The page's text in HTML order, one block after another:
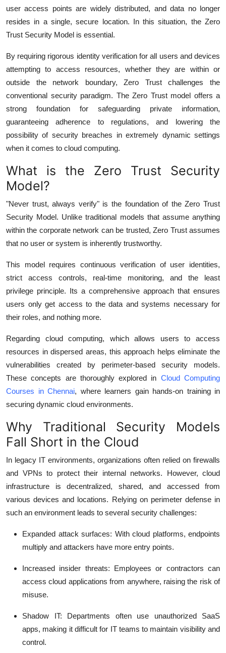
Tech
Real Estate
General
Top 10
How To
Support Number
user access points are widely distributed, and data no longer
resides in a single, secure location. In this situation, the Zero
Trust Security Model is essential.
By requiring rigorous identity verification for all users and devices
attempting to access resources, whether they are within or
outside the network boundary, Zero Trust challenges the
conventional security paradigm. The Zero Trust model offers a
strong foundation for safeguarding private information,
guaranteeing adherence to regulations, and lowering the
possibility of security breaches in extremely dynamic settings
when it comes to cloud computing.
What is the Zero Trust Security
Model?
"Never trust, always verify" is the foundation of the Zero Trust
Security Model. Unlike traditional models that assume anything
within the corporate network can be trusted, Zero Trust assumes
that no user or system is inherently trustworthy.
This model requires continuous verification of user identities,
strict access controls, real-time monitoring, and the least
privilege principle. Its a comprehensive approach that ensures
users only get access to the data and systems necessary for
their roles, and nothing more.
Regarding cloud computing, which allows users to access
resources in dispersed areas, this approach helps eliminate the
vulnerabilities created by perimeter-based security models.
These concepts are thoroughly explored in Cloud Computing
Courses in Chennai, where learners gain hands-on training in
securing dynamic cloud environments.
Why Traditional Security Models
Fall Short in the Cloud
In legacy IT environments, organizations often relied on firewalls
and VPNs to protect their internal networks. However, cloud
infrastructure is decentralized, shared, and accessed from
various devices and locations. Relying on perimeter defense in
such an environment leads to several security challenges:
Expanded attack surfaces: With cloud platforms, endpoints
multiply and attackers have more entry points.
Increased insider threats: Employees or contractors can
access cloud applications from anywhere, raising the risk of
misuse.
Shadow IT: Departments often use unauthorized SaaS
apps, making it difficult for IT teams to maintain visibility and
control.